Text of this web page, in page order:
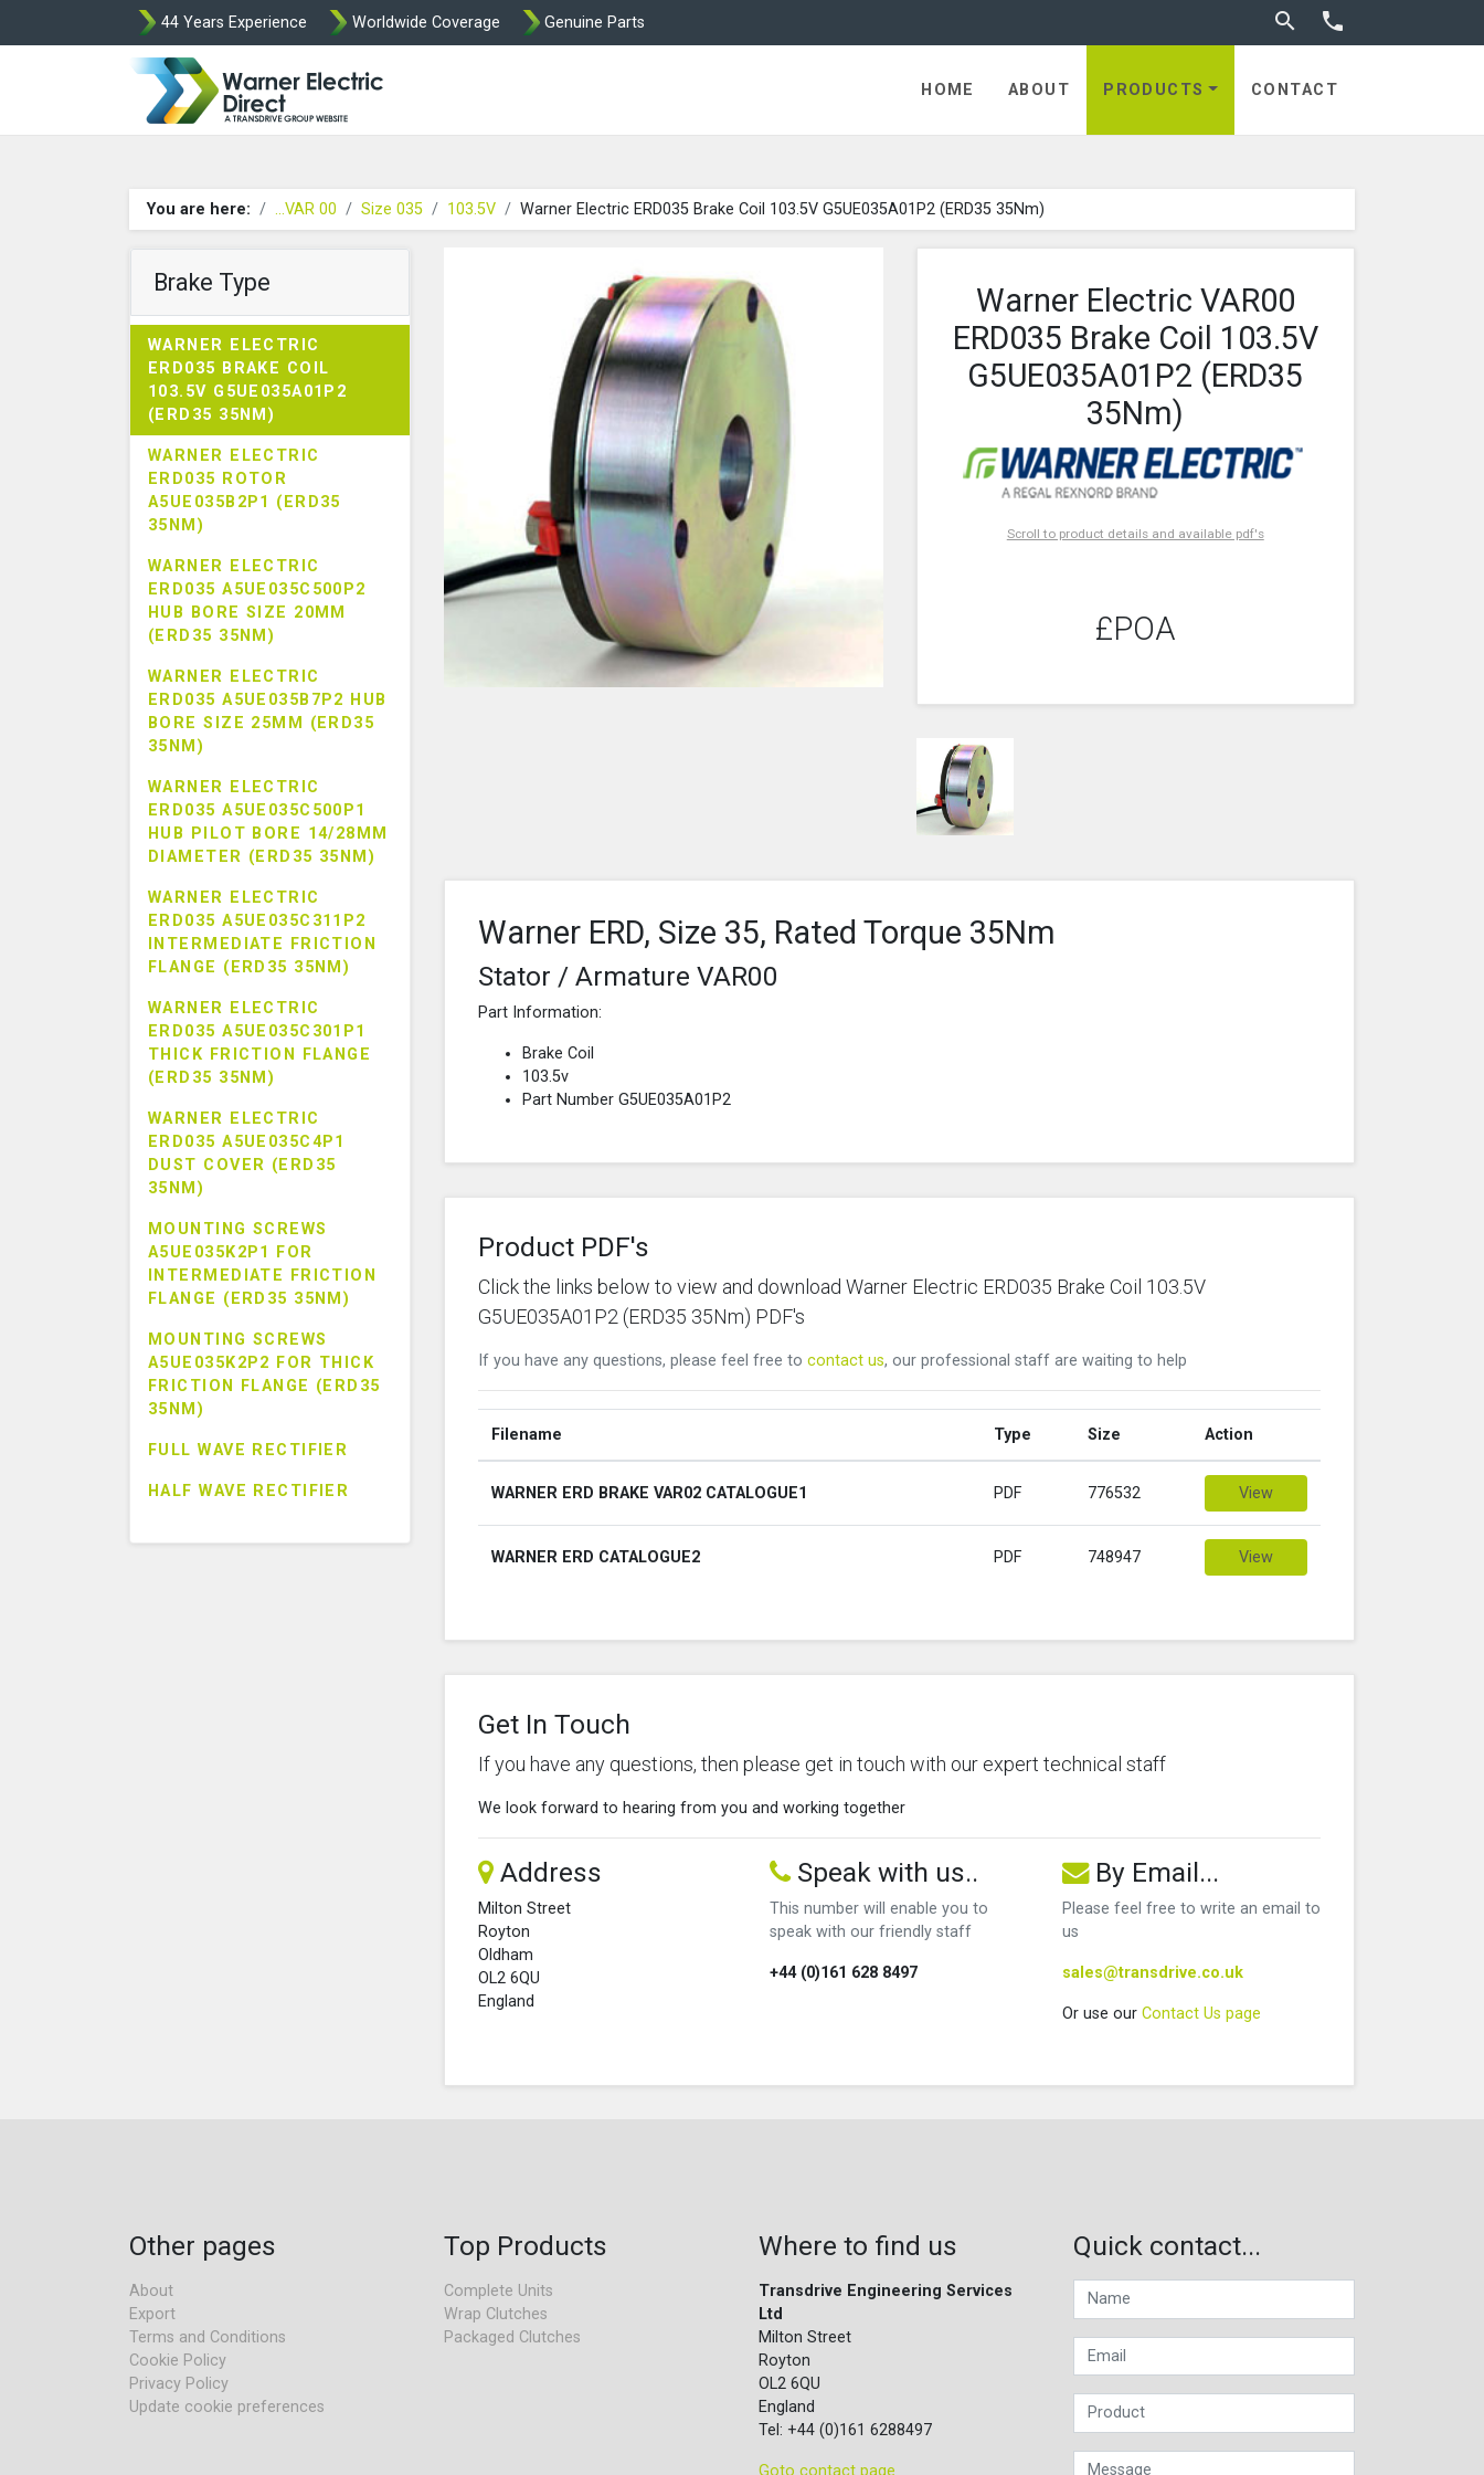
44 Years Experience Worldwide Coverage Genuine Parts  Toggle search

HOME ABOUT PRODUCTS CONTACT
You are here: ...VAR 00 Size 035 103.5V Warner Electric ERD035 Brake Coil 103.5V G5UE035A01P2 (ERD35 35Nm)
Brake Type
WARNER ELECTRIC
ERD035 BRAKE COIL
103.5V G5UE035A01P2
(ERD35 35NM)
WARNER ELECTRIC
ERD035 ROTOR
A5UE035B2P1 (ERD35
35NM)
WARNER ELECTRIC
ERD035 A5UE035C500P2
HUB BORE SIZE 20MM
(ERD35 35NM)
WARNER ELECTRIC
ERD035 A5UE035B7P2 HUB
BORE SIZE 25MM (ERD35
35NM)
WARNER ELECTRIC
ERD035 A5UE035C500P1
HUB PILOT BORE 14/28MM
DIAMETER (ERD35 35NM)
WARNER ELECTRIC
ERD035 A5UE035C311P2
INTERMEDIATE FRICTION
FLANGE (ERD35 35NM)
WARNER ELECTRIC
ERD035 A5UE035C301P1
THICK FRICTION FLANGE
(ERD35 35NM)
WARNER ELECTRIC
ERD035 A5UE035C4P1
DUST COVER (ERD35
35NM)
MOUNTING SCREWS
A5UE035K2P1 FOR
INTERMEDIATE FRICTION
FLANGE (ERD35 35NM)
MOUNTING SCREWS
A5UE035K2P2 FOR THICK
FRICTION FLANGE (ERD35
35NM)
FULL WAVE RECTIFIER
HALF WAVE RECTIFIER
Warner Electric VAR00
ERD035 Brake Coil 103.5V
G5UE035A01P2 (ERD35
35Nm)
Scroll to product details and available pdf's
£POA
Warner ERD, Size 35, Rated Torque 35Nm
Stator / Armature VAR00
Part Information:
Brake Coil
103.5v
Part Number G5UE035A01P2
Product PDF's
Click the links below to view and download Warner Electric ERD035 Brake Coil 103.5V
G5UE035A01P2 (ERD35 35Nm) PDF's
If you have any questions, please feel free to contact us, our professional staff are waiting to help
Filename Type Size Action
WARNER ERD BRAKE VAR02 CATALOGUE1 PDF 776532 View
WARNER ERD CATALOGUE2 PDF 748947 View
Get In Touch
If you have any questions, then please get in touch with our expert technical staff
We look forward to hearing from you and working together
Address
Milton Street
Royton
Oldham
OL2 6QU
England
Speak with us..
This number will enable you to
speak with our friendly staff
+44 (0)161 628 8497
By Email...
Please feel free to write an email to
us
sales@transdrive.co.uk
Or use our Contact Us page
Other pages
About
Export
Terms and Conditions
Cookie Policy
Privacy Policy
Update cookie preferences
Top Products
Complete Units
Wrap Clutches
Packaged Clutches
Where to find us
Transdrive Engineering Services
Ltd
Milton Street
Royton
OL2 6QU
England
Tel: +44 (0)161 6288497
Goto contact page
Quick contact...